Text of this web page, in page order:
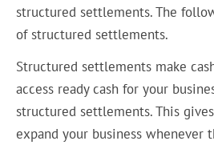
structured settlements. The
of structured settlements.
Structured settlements make
access ready cash for your
structured settlements. This
expand your business whenever